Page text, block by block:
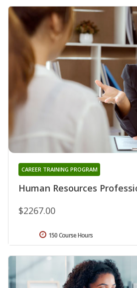
Human Resources
CAREER TRAINING PROGRAM
$2267.00
150 Course Hours